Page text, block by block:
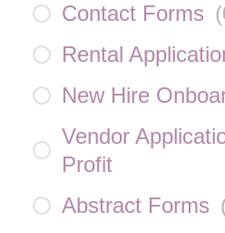
Contact Forms (
Rental
New Hire
Vendor
Profit
Abstract Forms